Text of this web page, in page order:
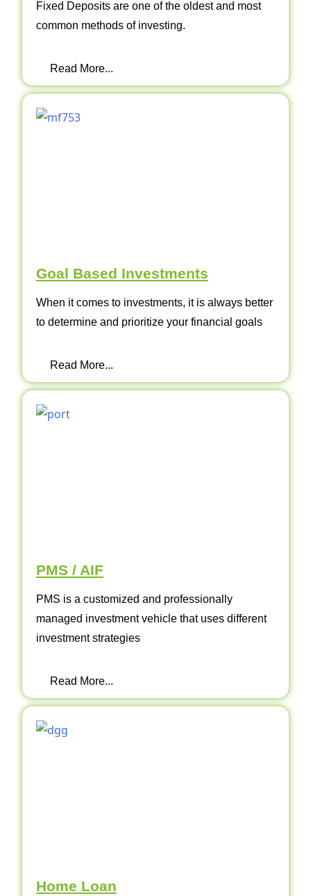
Fixed Deposits are one of the oldest and most
common methods of investing.
Read More...
Goal Based Investments
When it comes to investments, it is always better
to determine and prioritize your financial goals
Read More...
PMS / AIF
PMS is a customized and professionally
managed investment vehicle that uses different
investment strategies
Read More...
Home Loan